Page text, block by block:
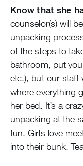
Know that she
counselor(s) will
unpacking
of the steps to
bathroom, put
etc.), but our staff
where everything
her bed. It’s a
unpacking at the
fun. Girls love
into their bunk.